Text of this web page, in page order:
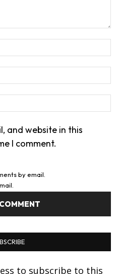
and website in this
I comment.
by email.
to subscribe to this